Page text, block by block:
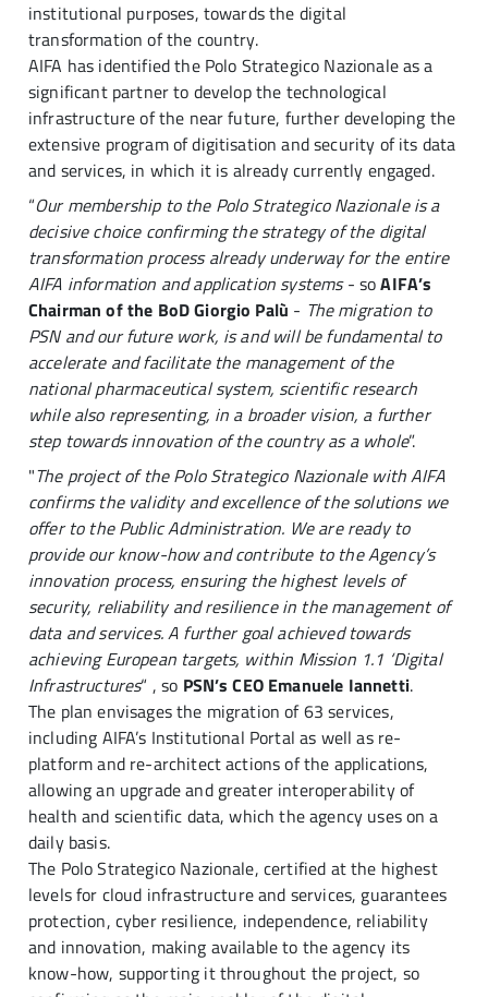
institutional purposes, towards the digital
transformation of the country.
AIFA has identified the Polo Strategico Nazionale as a
significant partner to develop the technological
infrastructure of the near future, further developing the
extensive program of digitisation and security of its data
and services, in which it is already currently engaged.
“Our membership to the Polo Strategico Nazionale is a
decisive choice confirming the strategy of the digital
transformation process already underway for the entire
AIFA information and application systems- soAIFA’s
Chairman of the BoD Giorgio Palù - The migration to
PSN and our future work, is and will be fundamental to
accelerate and facilitate the management of the
national pharmaceutical system, scientific research
while also representing, in a broader vision, a further
step towards innovation of the country as a whole”.
"The project of the Polo Strategico Nazionale with AIFA
confirms the validity and excellence of the solutions we
offer to the Public Administration. We are ready to
provide our know-how and contribute to the Agency’s
innovation process, ensuring the highest levels of
security, reliability and resilience in the management of
data and services. A further goal achieved towards
achieving European targets, within Mission 1.1 ‘Digital
Infrastructures“ , so PSN’s CEO Emanuele Iannetti.
The plan envisages the migration of 63 services,
including AIFA’s Institutional Portal as well as re-
platform and re-architect actions of the applications,
allowing an upgrade and greater interoperability of
health and scientific data, which the agency uses on a
daily basis.
The Polo Strategico Nazionale, certified at the highest
levels for cloud infrastructure and services, guarantees
protection, cyber resilience, independence, reliability
and innovation, making available to the agency its
know-how, supporting it throughout the project, so